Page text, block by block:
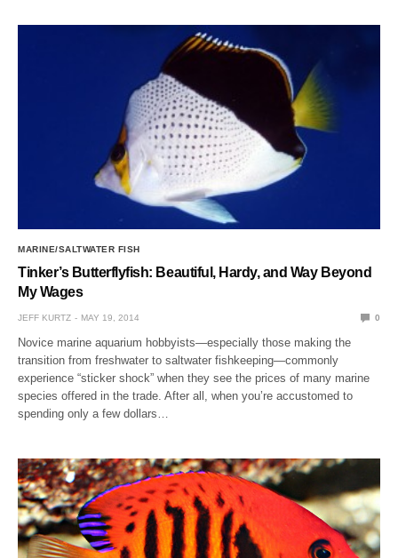
MARINE/SALTWATER FISH
Tinker’s Butterflyfish: Beautiful, Hardy, and Way Beyond
My Wages
JEFF KURTZ MAY 19, 2014 0
Novice marine aquarium hobbyists—especially those making the
transition from freshwater to saltwater fishkeeping—commonly
experience “sticker shock” when they see the prices of many marine
species offered in the trade. After all, when you’re accustomed to
spending only a few dollars…